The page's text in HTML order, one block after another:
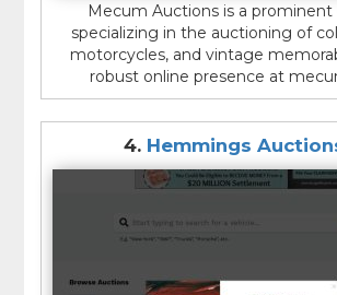
Mecum Auctions is a
specializing in the auctioning of
motorcycles, and vintage
robust online presence at
4. Hemmings